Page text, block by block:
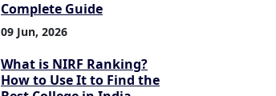
Complete Guide
09 Jun, 2026
What is NIRF Ranking?
How to Use It to Find the